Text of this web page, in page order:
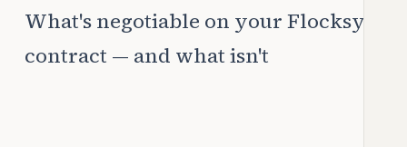
What's negotiable on your Flocksy
contract — and what isn't